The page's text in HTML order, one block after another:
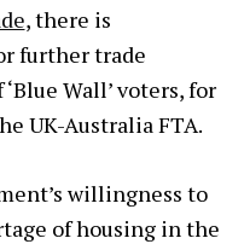
, there is
further trade
Wall’ voters, for
UK-Australia FTA.
willingness to
of housing in the